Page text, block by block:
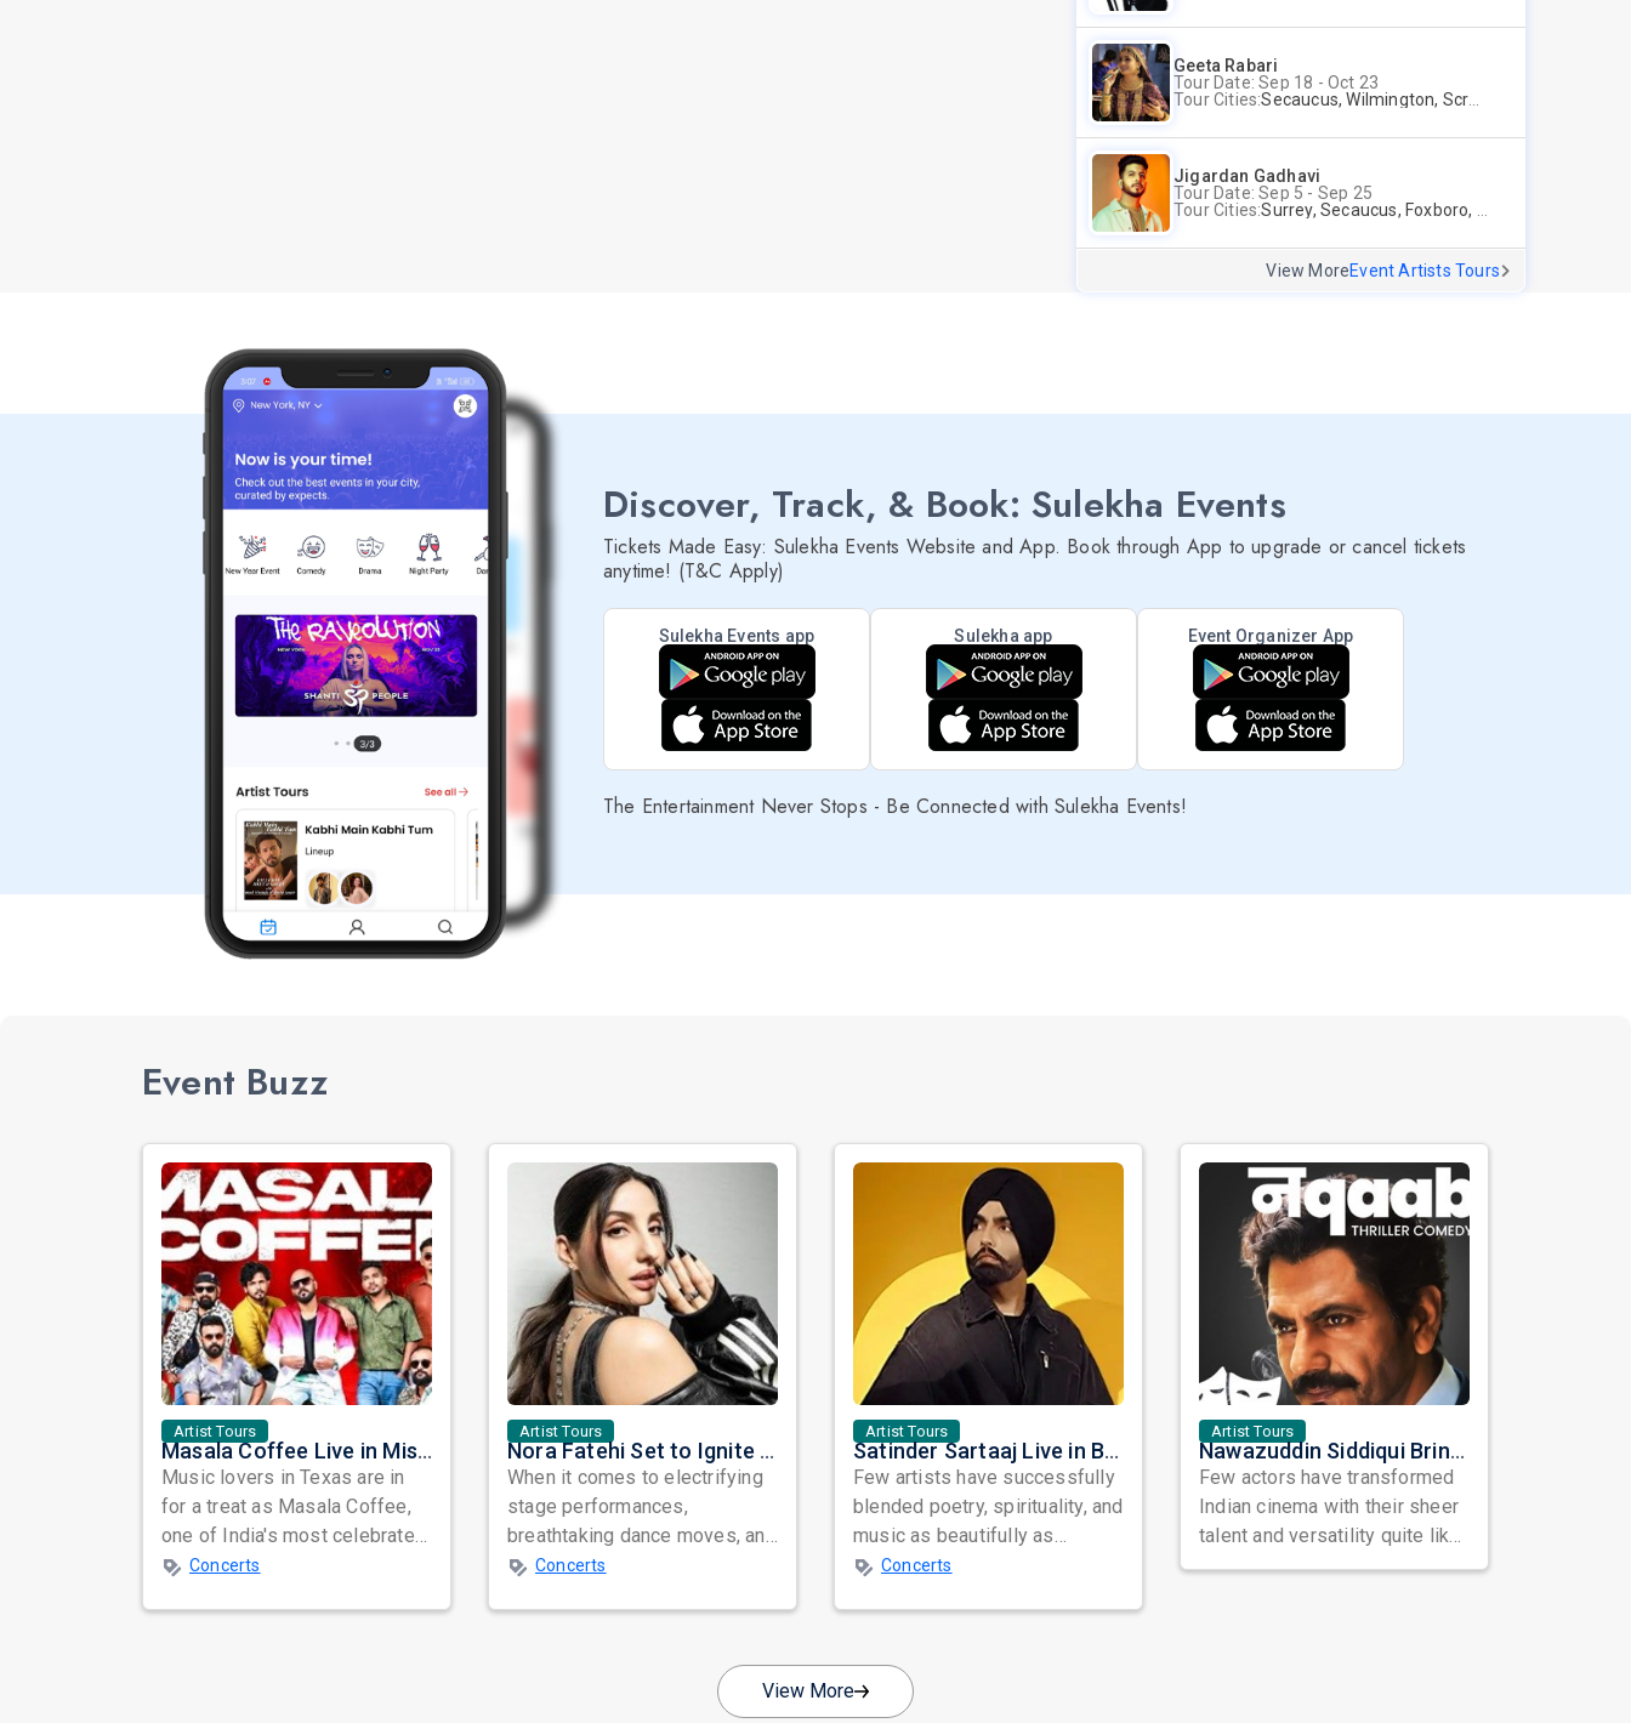
Geeta Rabari
Tour Date: Sep 18 - Oct 23
Tour Cities:Secaucus, Wilmington, Scranton, Surrey
Jigardan Gadhavi
Tour Date: Sep 5 - Sep 25
Tour Cities:Surrey, Secaucus, Foxboro, Sunnyvale
View MoreEvent Artists Tours
Discover, Track, & Book: Sulekha Events
Tickets Made Easy: Sulekha Events Website and App. Book through App to upgrade or cancel tickets
anytime! (T&C Apply)
Sulekha Events app Sulekha app Event Organizer App
The Entertainment Never Stops - Be Connected with Sulekha Events!
Event Buzz
Artist Tours
Masala Coffee Live in Missouri City: Experience the Energy of One of South India's Most Dynamic Bands
Music lovers in Texas are in
for a treat as Masala Coffee,
one of India's most celebrated
independent music bands,
Concerts
Artist Tours
Nora Fatehi Set to Ignite New York and Washington DC with Exclusive Glam Nights
When it comes to electrifying
stage performances,
breathtaking dance moves, and
global star power, few names
Concerts
Artist Tours
Satinder Sartaaj Live in Bay Area 2026: A Soulful Evening of Poetry, Sufi Music, and Punjabi Heritage
Few artists have successfully
blended poetry, spirituality, and
music as beautifully as
Satinder Sartaaj. Revered
Concerts
Artist Tours
Nawazuddin Siddiqui Brings Naqaab to the USA: A Unique Comedy Thriller Stage Experience
Few actors have transformed
Indian cinema with their sheer
talent and versatility quite like
Nawazuddin Siddiqui. Known ...
View More